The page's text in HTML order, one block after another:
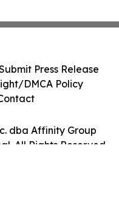
dba Affinity Group
All Rights Reserved.
Press Release
DMCA Policy